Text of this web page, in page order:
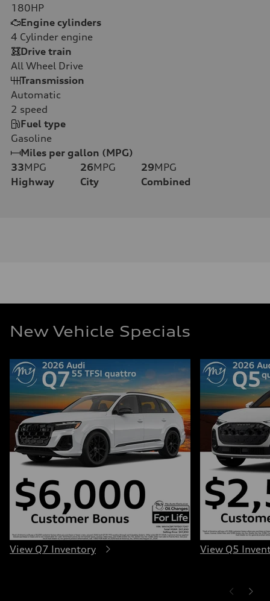
180HP
Engine cylinders
4 Cylinder engine
Drive train
All Wheel Drive
Transmission
Automatic
2 speed
Fuel type
Gasoline
Miles per gallon (MPG)
33MPG
Highway
26MPG
City
29MPG
Combined
New Vehicle Specials
View Q7 Inventory View Q5